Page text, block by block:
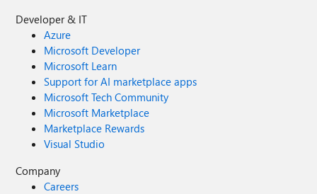
Developer & IT
Azure
Microsoft Developer
Microsoft Learn
Support for AI marketplace apps
Microsoft Tech Community
Microsoft Marketplace
Marketplace Rewards
Visual Studio
Company
Careers